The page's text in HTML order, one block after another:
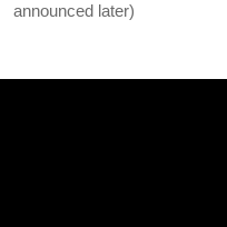
announced later)